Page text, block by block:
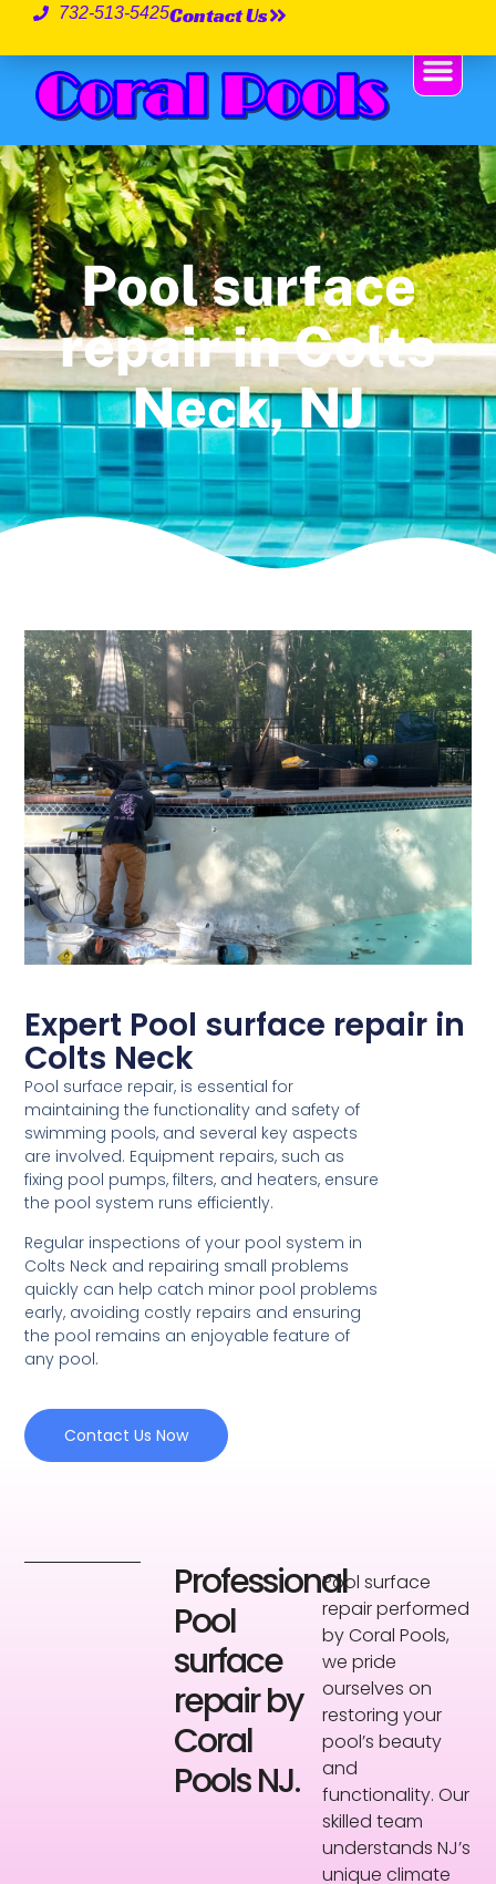
732-513-5425Contact Us
Pool surface
repair in Colts
Neck, NJ
Expert Pool surface repair in
Colts Neck
Pool surface repair, is essential for
maintaining the functionality and safety of
swimming pools, and several key aspects
are involved. Equipment repairs, such as
fixing pool pumps, filters, and heaters, ensure
the pool system runs efficiently.
Regular inspections of your pool system in
Colts Neck and repairing small problems
quickly can help catch minor pool problems
early, avoiding costly repairs and ensuring
the pool remains an enjoyable feature of
any pool.
Contact Us Now
Professional
Pool
surface
repair by
Coral
Pools NJ.
Pool surface
repair performed
by Coral Pools,
we pride
ourselves on
restoring your
pool’s beauty
and
functionality. Our
skilled team
understands NJ’s
unique climate